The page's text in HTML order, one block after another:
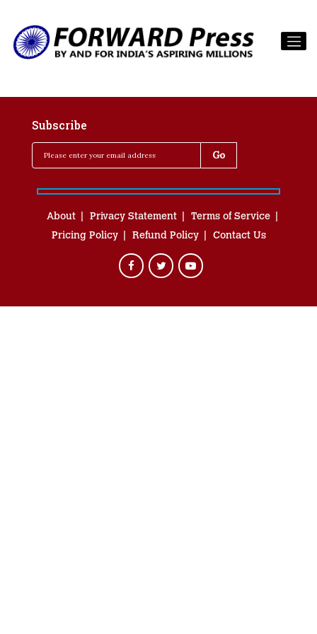
Subscribe
About Privacy Statement
Terms of Service
Pricing Policy
Refund Policy Contact Us